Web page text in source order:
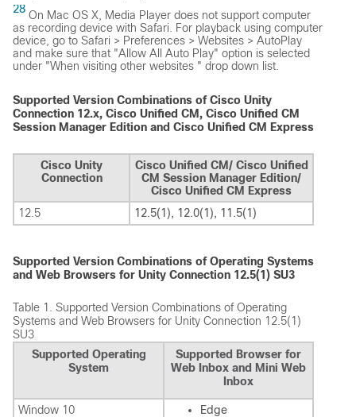
28 On Mac OS X, Media Player does not support computer
as recording device with Safari. For playback using computer
device, go to Safari > Preferences > Websites > AutoPlay
and make sure that "Allow All Auto Play" option is selected
under "When visiting other websites " drop down list.
Supported Version Combinations of Cisco Unity
Connection 12.x, Cisco Unified CM, Cisco Unified CM
Session Manager Edition and Cisco Unified CM Express
Cisco Unity
Connection
Cisco Unified CM/ Cisco Unified
CM Session Manager Edition/
Cisco Unified CM Express
12.5
12.5(1), 12.0(1), 11.5(1)
Supported Version Combinations of Operating Systems
and Web Browsers for Unity Connection 12.5(1) SU3
Table 1. Supported Version Combinations of Operating
Systems and Web Browsers for Unity Connection 12.5(1)
SU3
Supported Operating
System
Supported Browser for
Web Inbox and Mini Web
Inbox
Window 10
Edge